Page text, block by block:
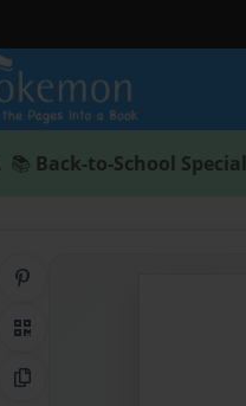
📚 Back-to-School Special
QR Code
Copy Link